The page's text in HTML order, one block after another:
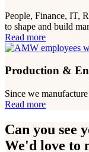
People, Finance, IT,
to shape and build
Read more
Production &
Since we
Read more
Can you see
We'd love to